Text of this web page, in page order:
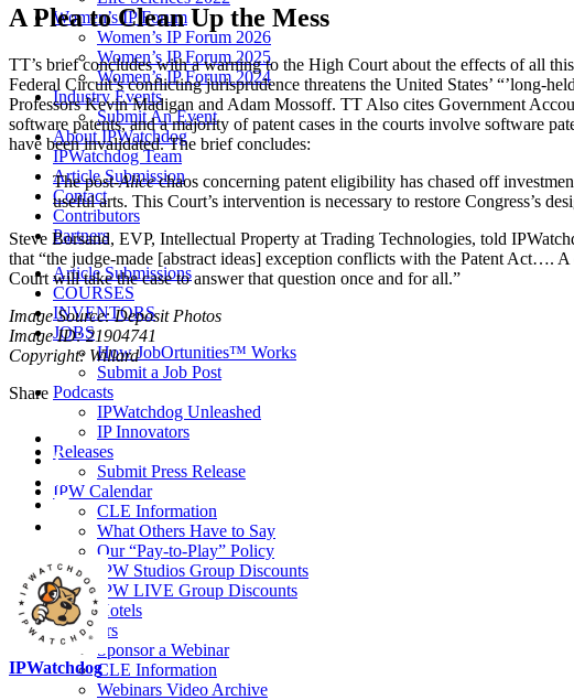
Women’s IP Forum
Women’s IP Forum 2026
Women’s IP Forum 2025
Women’s IP Forum 2024
Industry Events
Submit An Event
About IPWatchdog
IPWatchdog Team
Article Submission
Contact
Contributors
Partners
Article Submissions
COURSES
INVENTORS
JOBS
How JobOrtunities™ Works
Submit a Job Post
Podcasts
IPWatchdog Unleashed
IP Innovators
Releases
Submit Press Release
IPW Calendar
CLE Information
What Others Have to Say
Our “Pay-to-Play” Policy
IPW Studios Group Discounts
IPW LIVE Group Discounts
Hotels
Webinars
Sponsor a Webinar
CLE Information
Webinars Video Archive
A Plea to Clean Up the Mess
TT’s brief concludes with a warning to the High Court about the effects of all
Federal Circuit’s conflicting jurisprudence threatens the United States’ “’long-
Professors Kevin Madigan and Adam Mossoff. TT Also cites Government
software patents, and a majority of patent cases in the courts involve software
have been invalidated. The brief concludes:
The post-Alicechaos concerning patent eligibility has chased off
useful arts. This Court’s intervention is necessary to restore Congress’s
Steve Borsand, EVP, Intellectual Property at Trading Technologies, told
that “the judge-made [abstract ideas] exception conflicts with the Patent Act….
Court will take the case to answer that question once and for all.”
Image Source: Deposit Photos
Image ID: 21904741
Copyright: Willard
Share
IPWatchdog